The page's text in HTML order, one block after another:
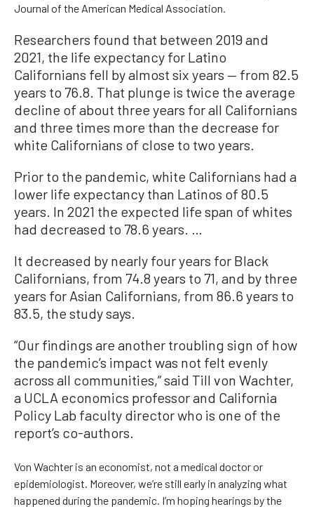
Journal of the American Medical Association.
Researchers found that between 2019 and
2021, the life expectancy for Latino
Californians fell by almost six years — from 82.5
years to 76.8. That plunge is twice the average
decline of about three years for all Californians
and three times more than the decrease for
white Californians of close to two years.
Prior to the pandemic, white Californians had a
lower life expectancy than Latinos of 80.5
years. In 2021 the expected life span of whites
had decreased to 78.6 years. …
It decreased by nearly four years for Black
Californians, from 74.8 years to 71, and by three
years for Asian Californians, from 86.6 years to
83.5, the study says.
“Our findings are another troubling sign of how
the pandemic’s impact was not felt evenly
across all communities,” said Till von Wachter,
a UCLA economics professor and California
Policy Lab faculty director who is one of the
report’s co-authors.
Von Wachter is an economist, not a medical doctor or
epidemiologist. Moreover, we’re still early in analyzing what
happened during the pandemic. I’m hoping hearings by the